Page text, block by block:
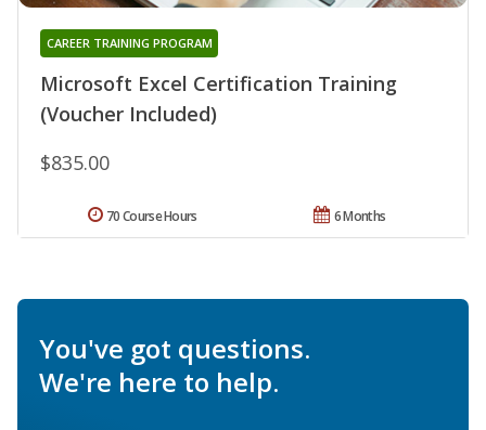
Microsoft Excel Certification Training
(Voucher Included)
CAREER TRAINING PROGRAM
$835.00
6 Months
70 Course Hours
You've got questions.
We're here to help.